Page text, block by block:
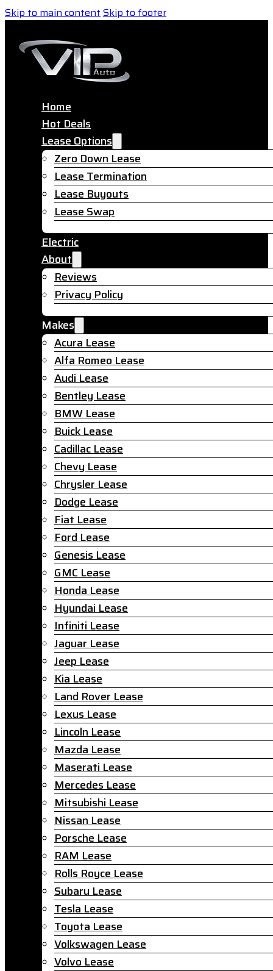
Skip to main contentSkip to footer
Home
Hot Deals
Lease Options
Zero Down Lease
Lease Termination
Lease Buyouts
Lease Swap
Electric
About
Reviews
Privacy Policy
Makes
Acura Lease
Alfa Romeo Lease
Audi Lease
Bentley Lease
BMW Lease
Buick Lease
Cadillac Lease
Chevy Lease
Chrysler Lease
Dodge Lease
Fiat Lease
Ford Lease
Genesis Lease
GMC Lease
Honda Lease
Hyundai Lease
Infiniti Lease
Jaguar Lease
Jeep Lease
Kia Lease
Land Rover Lease
Lexus Lease
Lincoln Lease
Mazda Lease
Maserati Lease
Mercedes Lease
Mitsubishi Lease
Nissan Lease
Porsche Lease
RAM Lease
Rolls Royce Lease
Subaru Lease
Tesla Lease
Toyota Lease
Volkswagen Lease
Volvo Lease